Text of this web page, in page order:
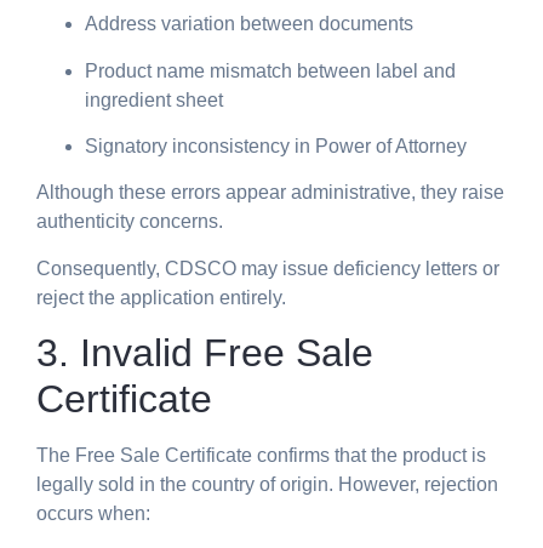
Address variation between documents
Product name mismatch between label and
ingredient sheet
Signatory inconsistency in Power of Attorney
Although these errors appear administrative, they raise
authenticity concerns.
Consequently, CDSCO may issue deficiency letters or
reject the application entirely.
3. Invalid Free Sale
Certificate
The Free Sale Certificate confirms that the product is
legally sold in the country of origin. However, rejection
occurs when: